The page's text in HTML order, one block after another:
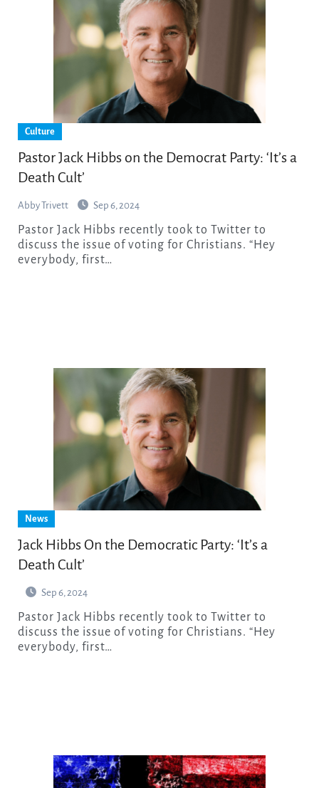
Culture
Pastor Jack Hibbs on the Democrat Party: ‘It’s a
Death Cult’
Abby Trivett Sep 6, 2024
Pastor Jack Hibbs recently took to Twitter to
discuss the issue of voting for Christians. “Hey
everybody, first…
News
Jack Hibbs On the Democratic Party: ‘It’s a
Death Cult’
Sep 6, 2024
Pastor Jack Hibbs recently took to Twitter to
discuss the issue of voting for Christians. “Hey
everybody, first…